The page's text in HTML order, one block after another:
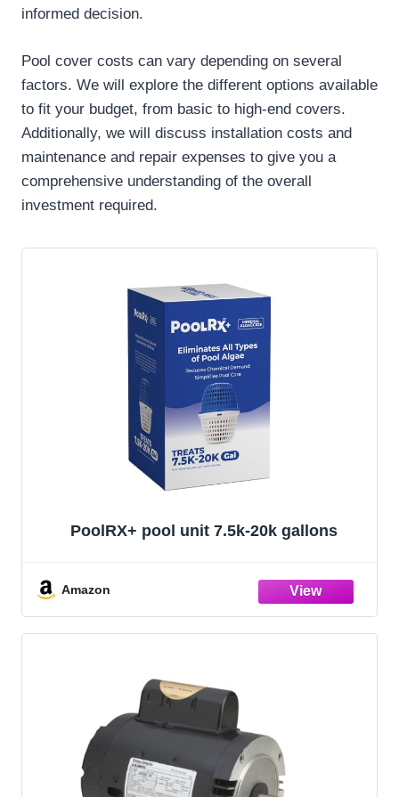
informed decision.
Pool cover costs can vary depending on several
factors. We will explore the different options available
to fit your budget, from basic to high-end covers.
Additionally, we will discuss installation costs and
maintenance and repair expenses to give you a
comprehensive understanding of the overall
investment required.
PoolRX+ pool unit 7.5k-20k gallons
Amazon